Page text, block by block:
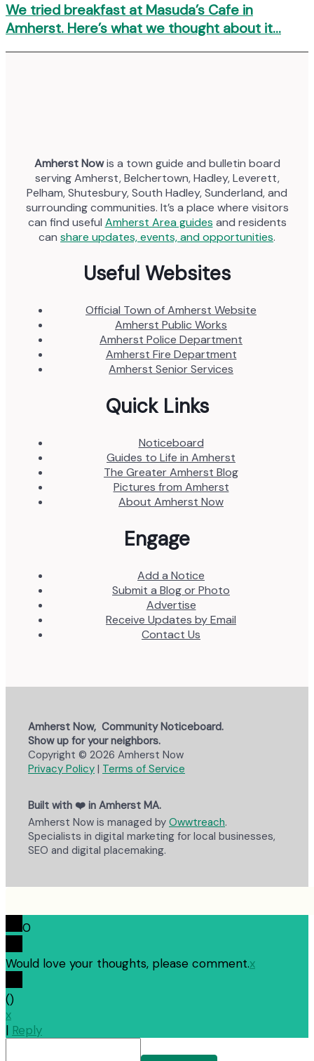
We tried breakfast at Masuda’s Cafe in
Amherst. Here’s what we thought about it…
Amherst Nowis a town guide and bulletin board
serving Amherst, Belchertown, Hadley, Leverett,
Pelham, Shutesbury, South Hadley, Sunderland, and
surrounding communities. It’s a place where visitors
can find useful Amherst Area guides and residents
can share updates, events, and opportunities.
Useful Websites
Official Town of Amherst Website
Amherst Public Works
Amherst Police Department
Amherst Fire Department
Amherst Senior Services
Quick Links
Noticeboard
Guides to Life in Amherst
The Greater Amherst Blog
Pictures from Amherst
About Amherst Now
Engage
Add a Notice
Submit a Blog or Photo
Advertise
Receive Updates by Email
Contact Us
Amherst Now, Community Noticeboard.
Show up for your neighbors.
Copyright © 2026 Amherst Now
Privacy Policy | Terms of Service
Built with ❤️ in Amherst MA.
Amherst Now is managed by Owwtreach.
Specialists in digital marketing for local businesses,
SEO and digital placemaking.
0
Would love your thoughts, please comment.x
()
x
| Reply